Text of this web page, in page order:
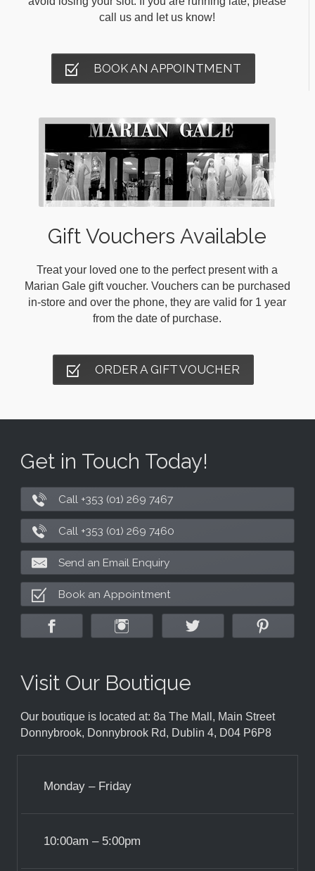
call us and let us know!
BOOK AN APPOINTMENT
Gift Vouchers Available
Treat your loved one to the perfect present with a
Marian Gale gift voucher. Vouchers can be purchased
in-store and over the phone, they are valid for 1 year
from the date of purchase.
ORDER A GIFT VOUCHER
Get in Touch Today!
Call +353 (01) 269 7467
Call +353 (01) 269 7460
Send an Email Enquiry
Book an Appointment
Visit Our Boutique
Our boutique is located at: 8a The Mall, Main Street
Donnybrook, Donnybrook Rd, Dublin 4, D04 P6P8
Monday – Friday
10:00am – 5:00pm